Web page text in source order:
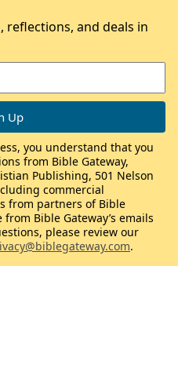
reflections, and deals in
you understand that you
from Bible Gateway,
Publishing, 501 Nelson
commercial
from partners of Bible
Bible Gateway’s emails
please review our
.